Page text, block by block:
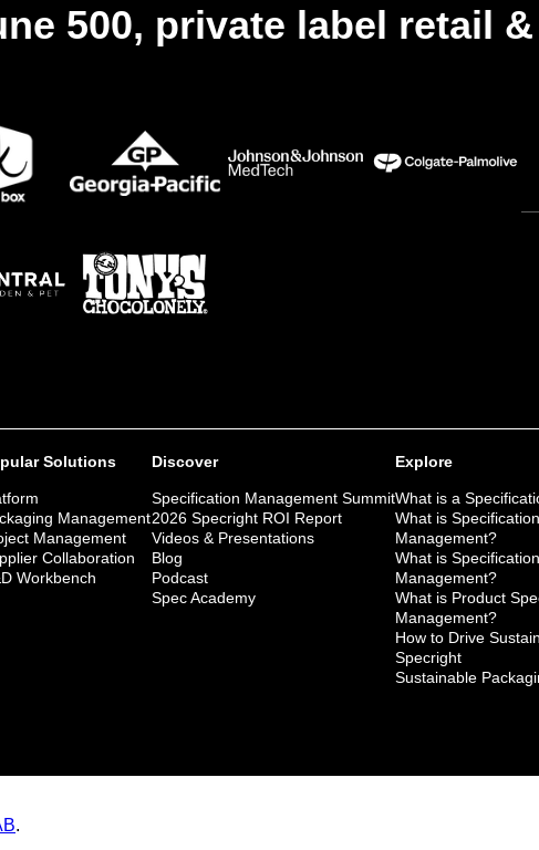
500, private label retail
Solutions
Management
Management
Collaboration
Workbench
Discover
Specification Management Summit
2026 Specright ROI Report
Videos & Presentations
Blog
Podcast
Spec Academy
Explore
What is a
What is Specification
Management?
What is
Management?
What is Product
Management?
How to Drive
Specright
Sustainable
.